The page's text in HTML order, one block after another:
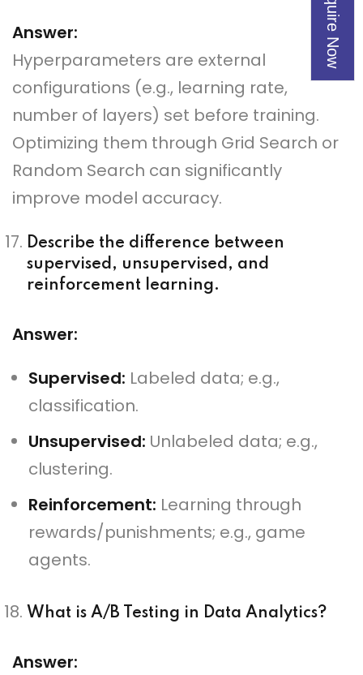
Enquire Now
Answer:
Hyperparameters are external
configurations (e.g., learning rate,
number of layers) set before training.
Optimizing them through Grid Search or
Random Search can significantly
improve model accuracy.
Describe the difference between
supervised, unsupervised, and
reinforcement learning.
Answer:
Supervised: Labeled data; e.g.,
classification.
Unsupervised: Unlabeled data; e.g.,
clustering.
Reinforcement: Learning through
rewards/punishments; e.g., game
agents.
What is A/B Testing in Data Analytics?
Answer: